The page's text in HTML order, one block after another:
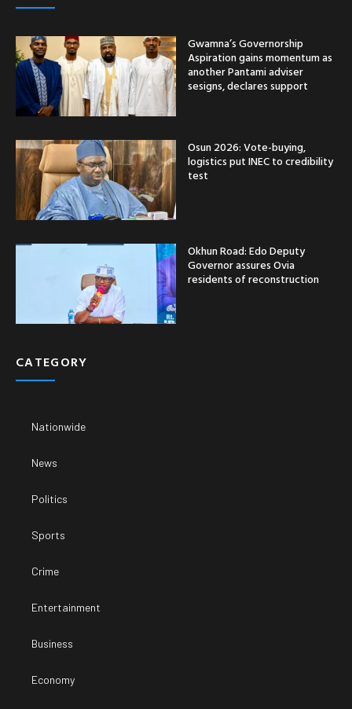
Gwamna’s Governorship
Aspiration gains momentum as
another Pantami adviser
sesigns, declares support
Osun 2026: Vote-buying,
logistics put INEC to credibility
test
Okhun Road: Edo Deputy
Governor assures Ovia
residents of reconstruction
CATEGORY
Nationwide
News
Politics
Sports
Crime
Entertainment
Business
Economy